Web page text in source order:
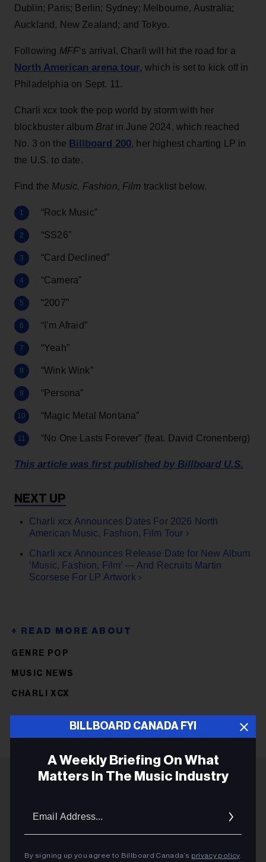
Dublin; Paris; Berlin; Sydney; Melbourne, Australia;
Auckland, New Zealand; and Tokyo.
Following MFF‘s arrival, Charli will hit the road for a
North American arena tour, which is set to kick off in
Philadelphia on Sept. 11.
Charli xcx took the pop world by storm with her
blockbuster album Brat in June 2024, which reached
No. 3 on the Billboard 200, her highest charting LP in
the U.S. to date.
Find the Music, Fashion, Film tracklist below.
“Rock Music”
“SS26”
“Card Declined”
“Camera”
“2007”
“I’m Afraid”
“Yeah”
“Wink Wink”
“Persona”
“Magic Metal Montana”
“No One Lasts Forever” (feat. David Cronenberg)
This article was first published by Billboard U.S.
Charli xcx Announces Dates For 2026 North
American Music, Fashion, Film Tour ›
Charli xcx Announces Release Date for New Album
‘Music, Fashion, Film’ — And Recruits Martin
Scorsese For LP Artwork ›
GENRE POP
MUSIC NEWS
CHARLI XCX
BILLBOARD CANADA FYI
A Weekly Briefing On What
Matters In The Music Industry
By signing up you agree to Billboard Canada’s privacy policy.